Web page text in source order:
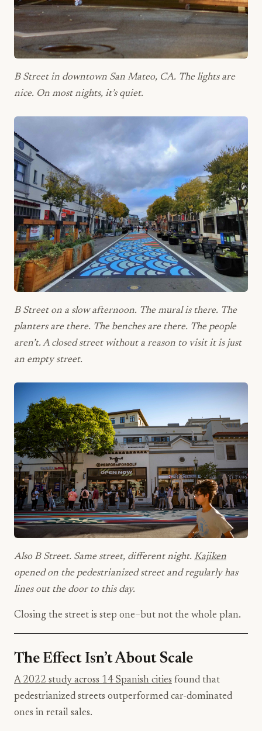
B Street in downtown San Mateo, CA. The lights are
nice. On most nights, it’s quiet.
B Street on a slow afternoon. The mural is there. The
planters are there. The benches are there. The people
aren’t. A closed street without a reason to visit it is just
an empty street.
Also B Street. Same street, different night. Kajiken
opened on the pedestrianized street and regularly has
lines out the door to this day.
Closing the street is step one–but not the whole plan.
The Effect Isn’t About Scale
A 2022 study across 14 Spanish cities found that
pedestrianized streets outperformed car-dominated
ones in retail sales.